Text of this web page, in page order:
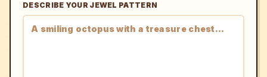
DESCRIBE YOUR JEWEL PATTERN